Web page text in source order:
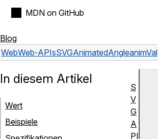
MDN on GitHub
Blog
WebWeb-APIsSVGAnimatedAngleanimVal
In diesem Artikel
Wert
Beispiele
S
V
G
A
PI